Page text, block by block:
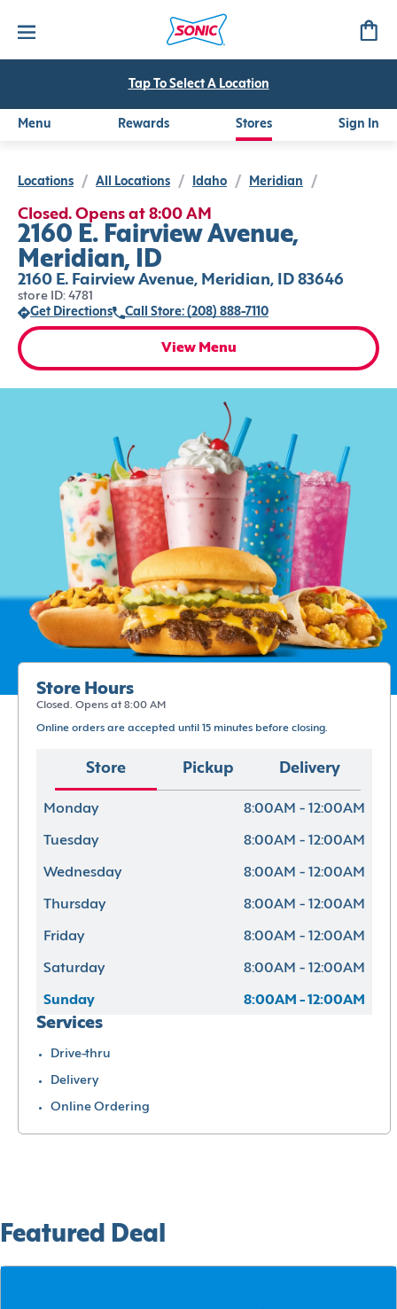
Tap To Select A Location
Menu Rewards Stores Sign In
Locations / All Locations / Idaho / Meridian /
Closed. Opens at 8:00 AM
2160 E. Fairview Avenue,
Meridian, ID
2160 E. Fairview Avenue, Meridian, ID 83646
store ID: 4781
Get Directions
Call Store: (208) 888-7110
View Menu
Store Hours
Closed. Opens at 8:00 AM
Online orders are accepted until 15 minutes before closing.
Store Pickup Delivery
Monday 8:00AM - 12:00AM
Tuesday 8:00AM - 12:00AM
Wednesday 8:00AM - 12:00AM
Thursday 8:00AM - 12:00AM
Friday 8:00AM - 12:00AM
Saturday 8:00AM - 12:00AM
Sunday 8:00AM - 12:00AM
Services
Drive-thru
Delivery
Online Ordering
Featured Deal